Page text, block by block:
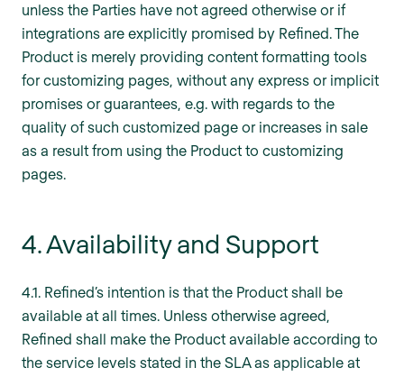
unless the Parties have not agreed otherwise or if
integrations are explicitly promised by Refined. The
Product is merely providing content formatting tools
for customizing pages, without any express or implicit
promises or guarantees, e.g. with regards to the
quality of such customized page or increases in sale
as a result from using the Product to customizing
pages.
4. Availability and Support
4.1. Refined’s intention is that the Product shall be
available at all times. Unless otherwise agreed,
Refined shall make the Product available according to
the service levels stated in the SLA as applicable at